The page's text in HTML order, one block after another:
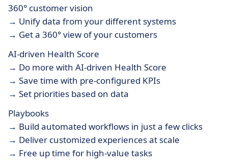
360° customer vision
→ Unify data from your different systems
→ Get a 360° view of your customers
AI-driven Health Score
→ Do more with AI-driven Health Score
→ Save time with pre-configured KPIs
→ Set priorities based on data
Playbooks
→ Build automated workflows in just a few clicks
→ Deliver customized experiences at scale
→ Free up time for high-value tasks